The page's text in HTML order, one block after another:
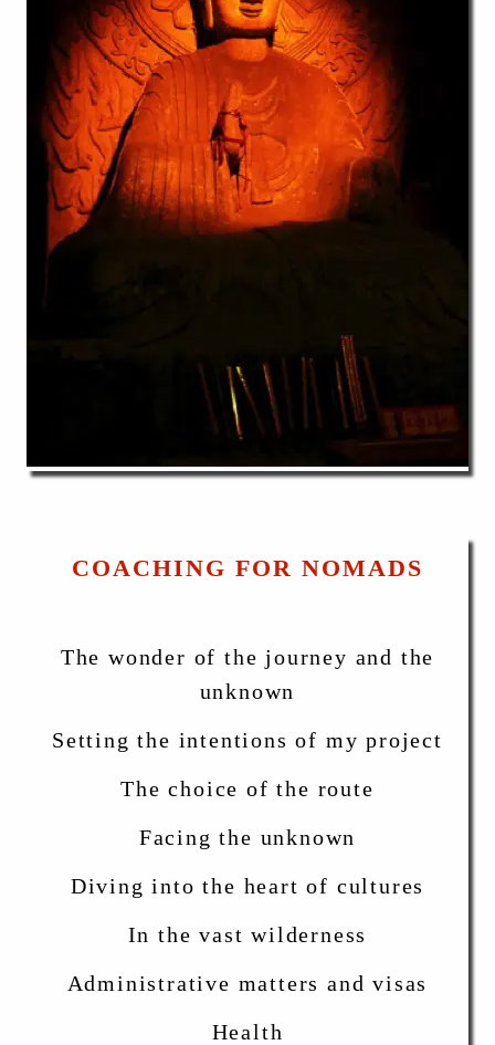
COACHING FOR NOMADS
The wonder of the journey and the
unknown
Setting the intentions of my project
The choice of the route
Facing the unknown
Diving into the heart of cultures
In the vast wilderness
Administrative matters and visas
Health